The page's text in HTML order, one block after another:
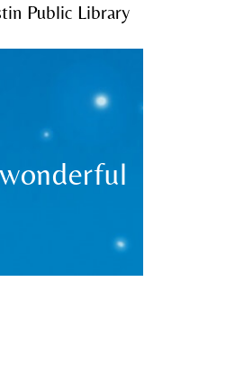
Public Library